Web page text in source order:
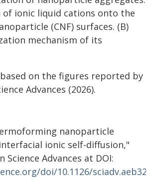
of ionic liquid cations onto the
(CNF) surfaces. (B)
mechanism of its
on the figures reported by
Advances (2026).
nanoparticle
ionic self-diffusion,"
Science Advances at DOI:
doi/10.1126/